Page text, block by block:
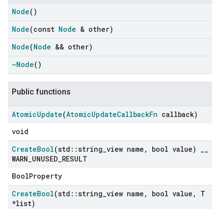
Node()
Node(const Node & other)
Node(Node && other)
~Node()
Public functions
AtomicUpdate(AtomicUpdateCallbackFn callback)
void
CreateBool(std ::string view name , bool value)
WARN UNUSED RESULT
BoolProperty
CreateBool(std ::string view name , bool value ,
T
*list)